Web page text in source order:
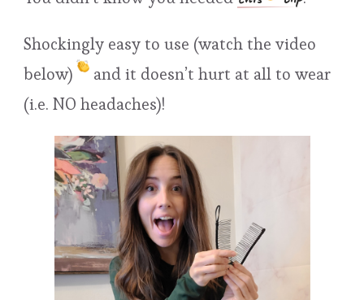
Shockingly easy to use (watch the video
below)
and it doesn’t hurt at all to wear
(i.e. NO headaches)!